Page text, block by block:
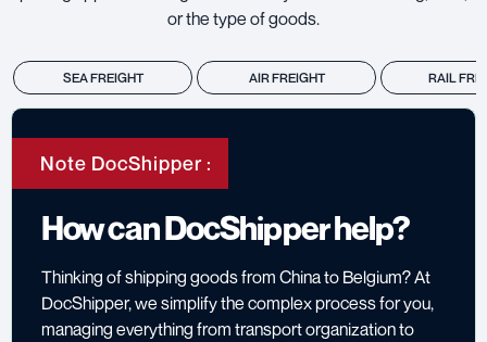
or the type of goods.
SEA FREIGHT AIR FREIGHT RAIL
Note DocShipper :
How can DocShipper help?
Thinking of shipping goods from China to Belgium? At
DocShipper, we simplify the complex process for you,
managing everything from transport organization to